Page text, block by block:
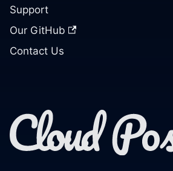
Support
Our GitHub
Contact Us